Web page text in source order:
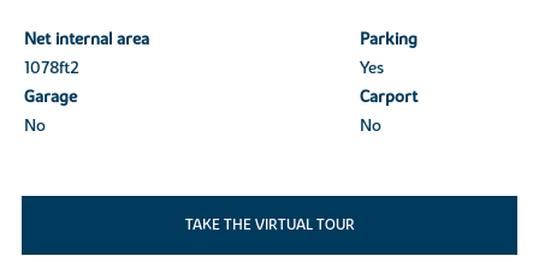
Net internal area
Parking
1078ft2
Yes
Garage
Carport
No
No
TAKE THE VIRTUAL TOUR